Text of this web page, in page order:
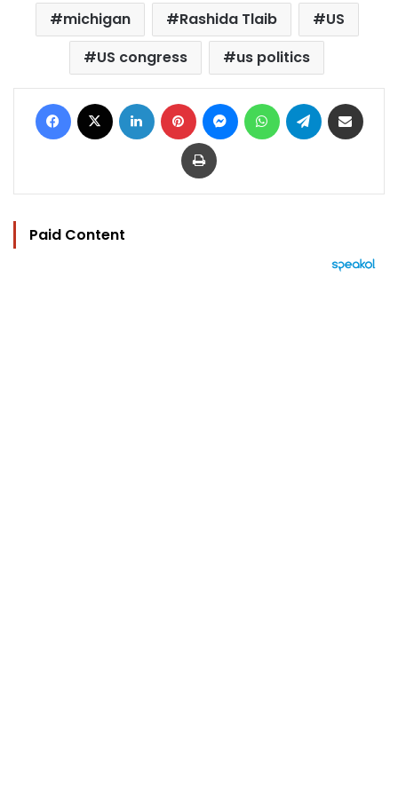
michigan
Rashida Tlaib
US
US congress
us politics
Facebook LinkedIn Pinterest MessengerWhatsAppTelegram
Print
Paid Content